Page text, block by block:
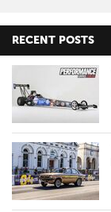
RECENT POSTS